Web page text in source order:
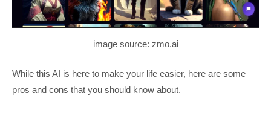
image source: zmo.ai
While this AI is here to make your life easier, here are some
pros and cons that you should know about.